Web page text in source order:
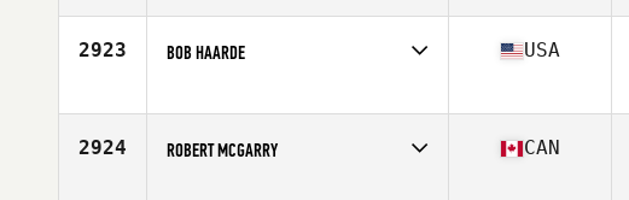
Age
53
2923 BOB HAARDE
Age
54
USA
2924 ROBERT MCGARRY CAN